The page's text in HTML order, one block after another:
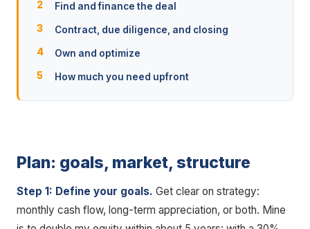
Find and finance the deal
Contract, due diligence, and closing
Own and optimize
How much you need upfront
Plan: goals, market, structure
Step 1: Define your goals. Get clear on strategy:
monthly cash flow, long-term appreciation, or both. Mine